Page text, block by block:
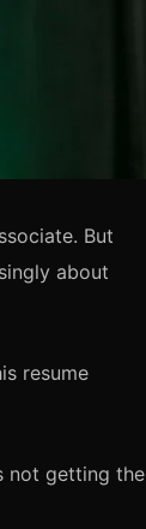
But
about
resume
not getting the